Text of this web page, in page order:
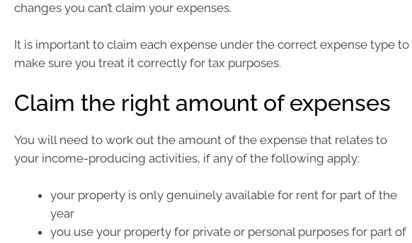
changes you can’t claim your expenses.
It is important to claim each expense under the correct expense type to
make sure you treat it correctly for tax purposes.
Claim the right amount of expenses
You will need to work out the amount of the expense that relates to
your income-producing activities, if any of the following apply:
your property is only genuinely available for rent for part of the
year
you use your property for private or personal purposes for part of